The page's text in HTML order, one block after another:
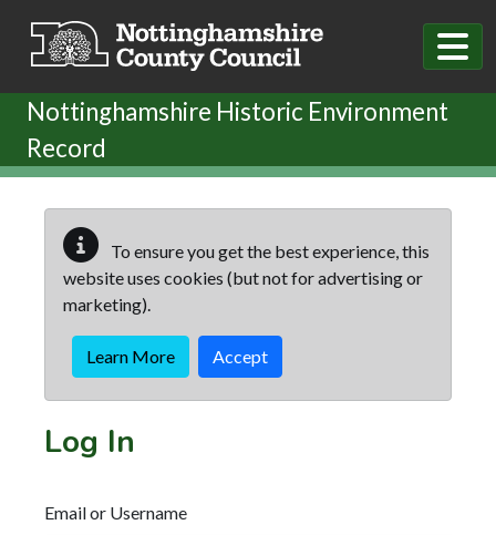
Nottinghamshire Historic Environment
Record
To ensure you get the best experience, this
website uses cookies (but not for advertising or
marketing).
Learn More Accept
Log In
Email or Username